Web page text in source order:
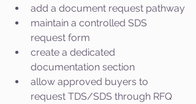
add a document request pathway
maintain a controlled SDS
request form
create a dedicated
documentation section
allow approved buyers to
request TDS/SDS through RFQ